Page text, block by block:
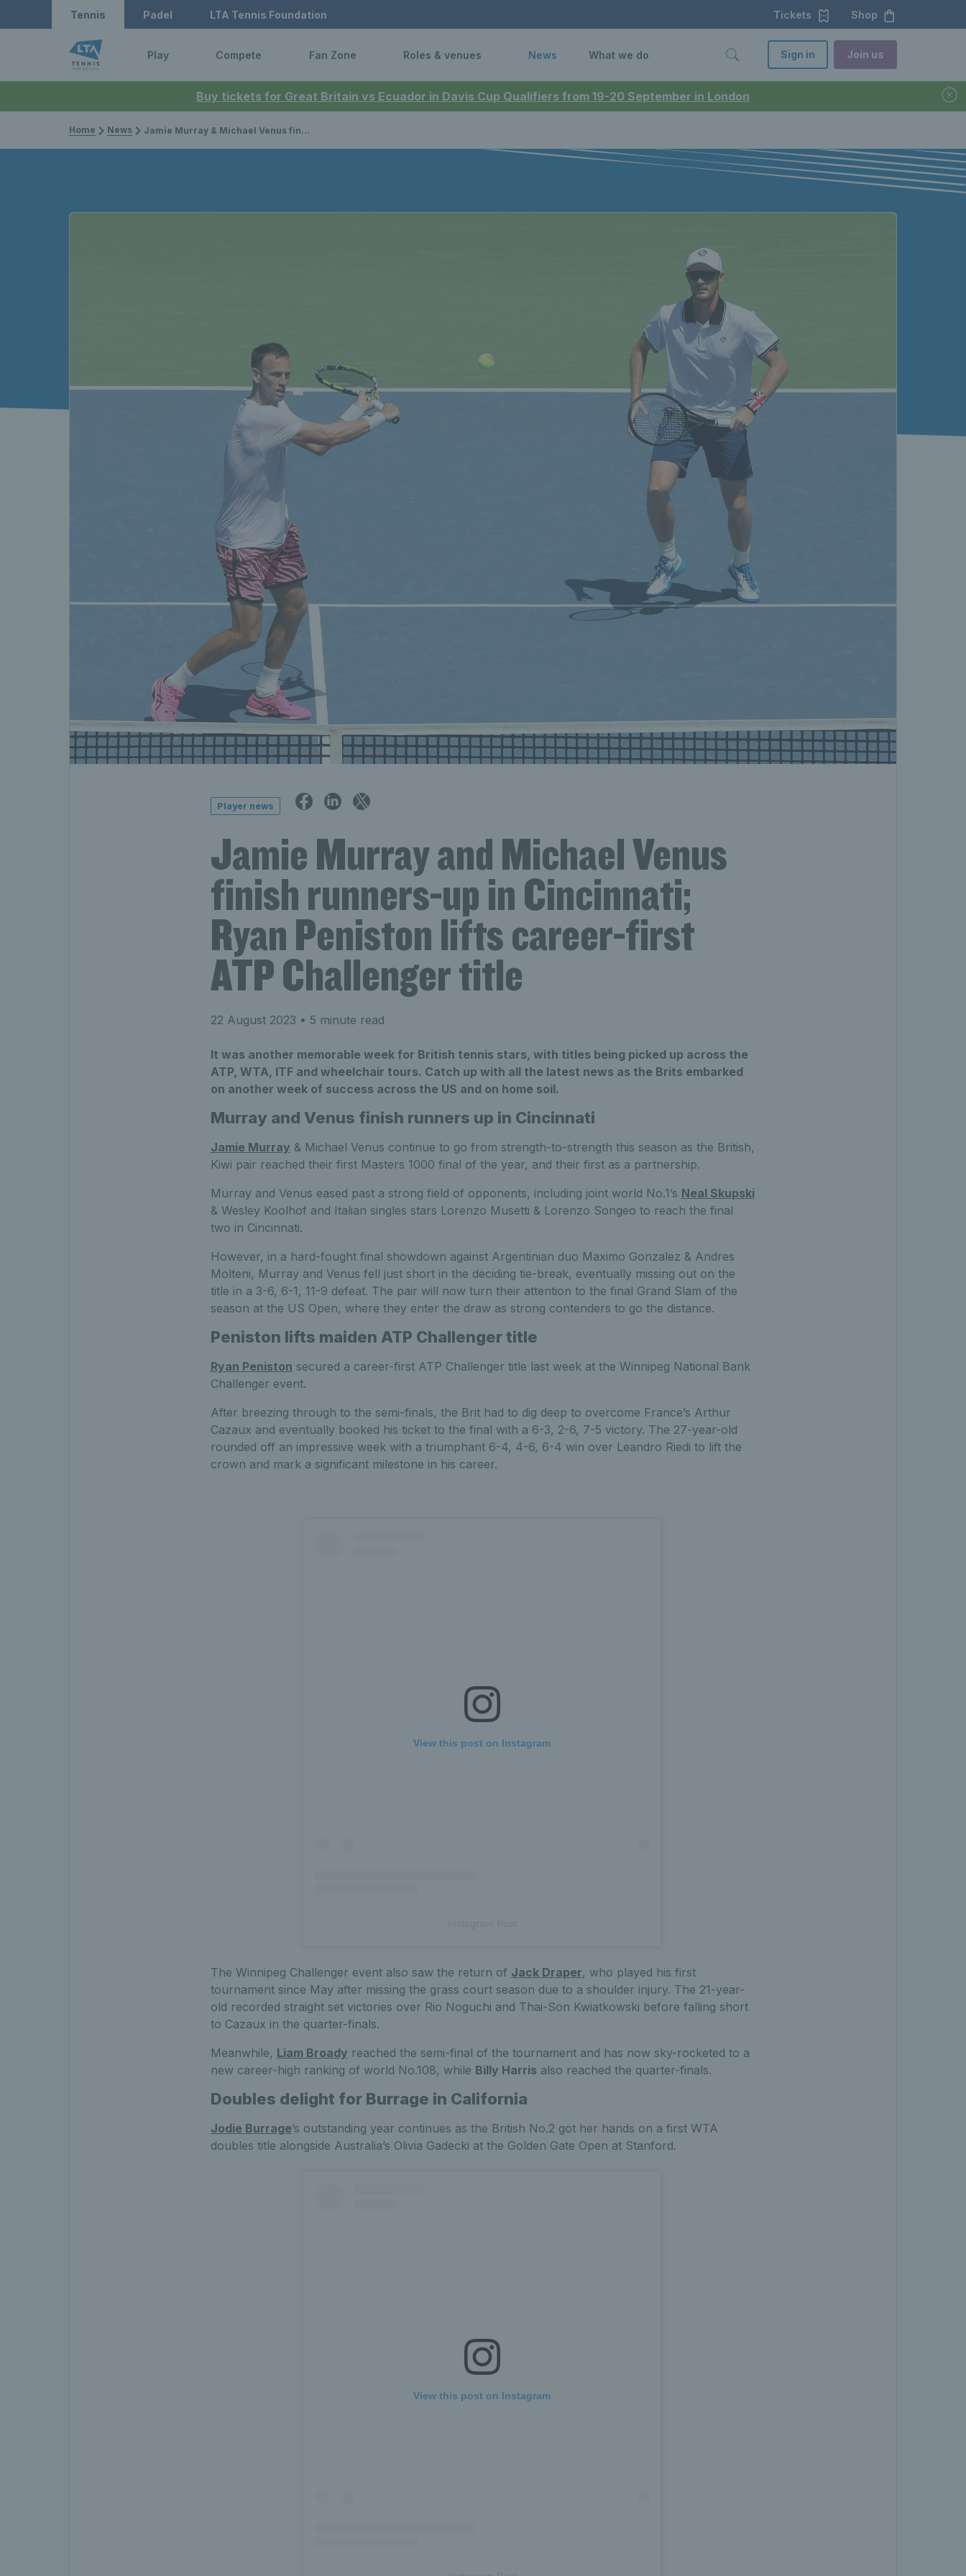
Buy tickets for Great Britain vs Ecuador in Davis Cup Qualifiers from 19-20 September in London
Tennis Padel LTA Tennis Foundation Tickets Shop
Play Compete Fan Zone Roles & venues News What we do Sign in Join us
Home News Jamie Murray & Michael Venus finish runners-up in Cincinnati; Ryan Peniston lifts career-first ATP Challenger title
Player news
Jamie Murray and Michael Venus
finish runners-up in Cincinnati;
Ryan Peniston lifts career-first
ATP Challenger title
22 August 2023 • 5 minute read
It was another memorable week for British tennis stars, with titles being picked up across the
ATP, WTA, ITF and wheelchair tours. Catch up with all the latest news as the Brits embarked
on another week of success across the US and on home soil.
Murray and Venus finish runners up in Cincinnati
Jamie Murray & Michael Venus continue to go from strength-to-strength this season as the British,
Kiwi pair reached their first Masters 1000 final of the year, and their first as a partnership.
Murray and Venus eased past a strong field of opponents, including joint world No.1’s Neal Skupski
& Wesley Koolhof and Italian singles stars Lorenzo Musetti & Lorenzo Songeo to reach the final
two in Cincinnati.
However, in a hard-fought final showdown against Argentinian duo Maximo Gonzalez & Andres
Molteni, Murray and Venus fell just short in the deciding tie-break, eventually missing out on the
title in a 3-6, 6-1, 11-9 defeat. The pair will now turn their attention to the final Grand Slam of the
season at the US Open, where they enter the draw as strong contenders to go the distance.
Peniston lifts maiden ATP Challenger title
Ryan Peniston secured a career-first ATP Challenger title last week at the Winnipeg National Bank
Challenger event.
After breezing through to the semi-finals, the Brit had to dig deep to overcome France’s Arthur
Cazaux and eventually booked his ticket to the final with a 6-3, 2-6, 7-5 victory. The 27-year-old
rounded off an impressive week with a triumphant 6-4, 4-6, 6-4 win over Leandro Riedi to lift the
crown and mark a significant milestone in his career.
View this post on Instagram
The Winnipeg Challenger event also saw the return of Jack Draper, who played his first
tournament since May after missing the grass court season due to a shoulder injury. The 21-year-
old recorded straight set victories over Rio Noguchi and Thai-Son Kwiatkowski before falling short
to Cazaux in the quarter-finals.
Meanwhile, Liam Broady reached the semi-final of the tournament and has now sky-rocketed to a
new career-high ranking of world No.108, while Billy Harris also reached the quarter-finals.
Doubles delight for Burrage in California
Jodie Burrage’s outstanding year continues as the British No.2 got her hands on a first WTA
doubles title alongside Australia’s Olivia Gadecki at the Golden Gate Open at Stanford.
View this post on Instagram